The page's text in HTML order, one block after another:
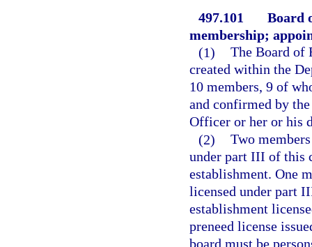
497.101
Board
membership;
(1) The Board of
created within the
10 members, 9 of
and confirmed by
Officer or her or his
(2) Two
under part III of this
establishment. One
licensed under part
establishment
preneed license
board must be